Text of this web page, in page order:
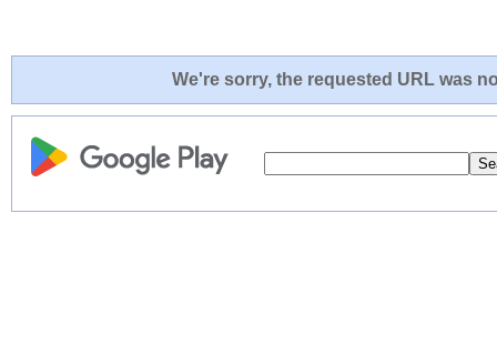
We're sorry, the requested URL was